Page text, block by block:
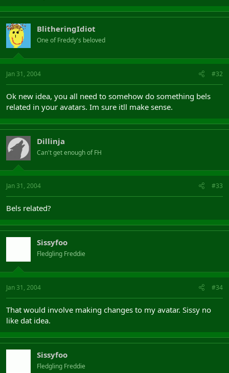
BlitheringIdiot
One of Freddy's beloved
Jan 31, 2004 #32
Ok new idea, you all need to somehow do something bels
related in your avatars. Im sure itll make sense.
Dillinja
Can't get enough of FH
Jan 31, 2004 #33
Bels related?
Sissyfoo
Fledgling Freddie
Jan 31, 2004 #34
That would involve making changes to my avatar. Sissy no
like dat idea.
Sissyfoo
Fledgling Freddie